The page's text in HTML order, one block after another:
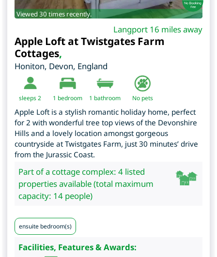
Viewed 30 times recently.
Langport 16 miles away
Apple Loft at Twistgates Farm
Cottages,
Honiton, Devon, England
sleeps 2 1 bedroom 1 bathroom No pets
Apple Loft is a stylish romantic holiday home, perfect
for 2 with wonderful tree top views of the Devonshire
Hills and a lovely location amongst gorgeous
countryside at Twistgates Farm, just 30 minutes’ drive
from the Jurassic Coast.
Part of a cottage complex: 4 listed
properties available (total maximum
capacity: 14 people)
ensuite bedroom(s)
Facilities, Features & Awards: